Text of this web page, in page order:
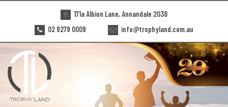
171a Albion Lane, Annandale 2038
02 9279 0009
info@trophyland.com.au